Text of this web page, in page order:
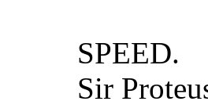
SPEED.
Sir